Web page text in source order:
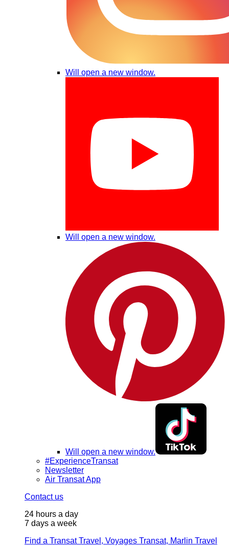
Will open a new window.
Will open a new window.
Will open a new window.
#ExperienceTransat
Newsletter
Air Transat App
Contact us
24 hours a day
7 days a week
Find a Transat Travel, Voyages Transat, Marlin Travel